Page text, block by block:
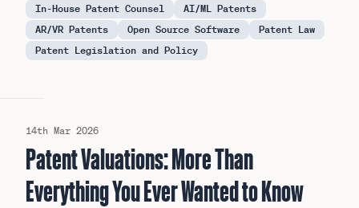
In-House Patent Counsel
AI/ML Patents
AR/VR Patents
Open Source Software
Patent Law
Patent Legislation and Policy
14th Mar 2026
Patent Valuations: More Than
Everything You Ever Wanted to Know